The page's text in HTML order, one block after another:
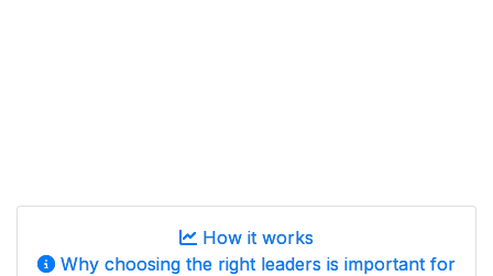
How it works
Why choosing the right leaders is important for